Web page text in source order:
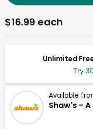
Unlimited
Try
Available
Shaw's -
$16.99 each